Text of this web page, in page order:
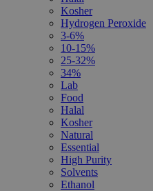
Kosher
Hydrogen Peroxide
3-6%
10-15%
25-32%
34%
Lab
Food
Halal
Kosher
Natural
Essential
High Purity
Solvents
Ethanol